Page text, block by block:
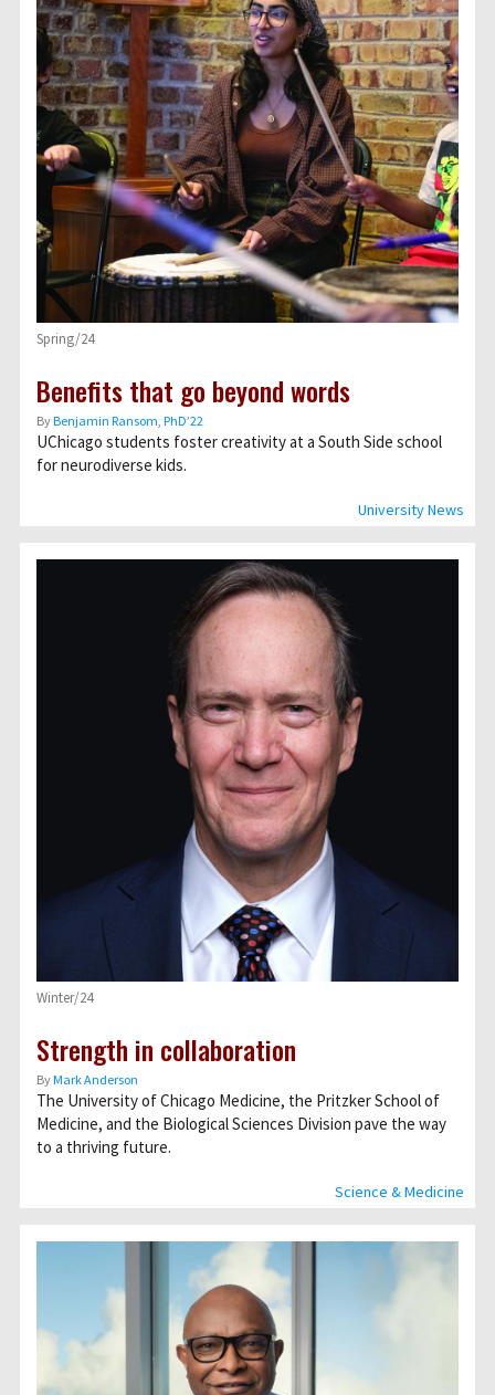
University News
Spring/24
Benefits that go beyond words
ByBenjamin Ransom, PhD’22
UChicago students foster creativity at a South Side school
for neurodiverse kids.
Science & Medicine
Winter/24
Strength in collaboration
ByMark Anderson
The University of Chicago Medicine, the Pritzker School of
Medicine, and the Biological Sciences Division pave the way
to a thriving future.